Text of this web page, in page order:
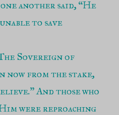
another said, “He
to save
Sovereign of
now from the stake,
And those who
were reproaching